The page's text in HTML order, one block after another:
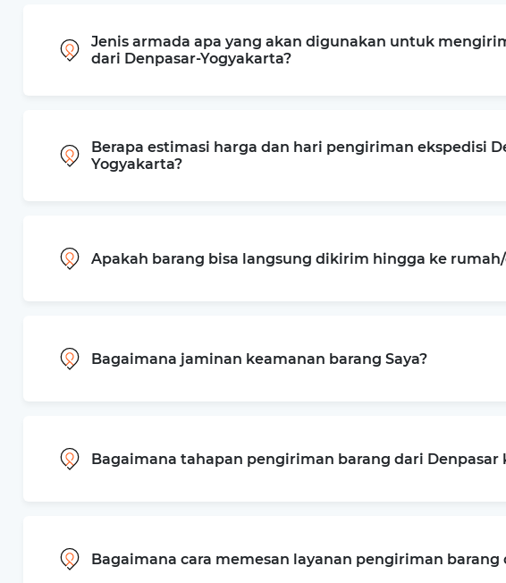
Jenis armada apa yang akan digunakan untuk
dari Denpasar-Yogyakarta?
Berapa estimasi harga dan hari pengiriman ekspedisi
Yogyakarta?
Apakah barang bisa langsung dikirim hingga ke rumah/
Bagaimana jaminan keamanan barang Saya?
Bagaimana tahapan pengiriman barang dari Denpasar
Bagaimana cara memesan layanan pengiriman barang